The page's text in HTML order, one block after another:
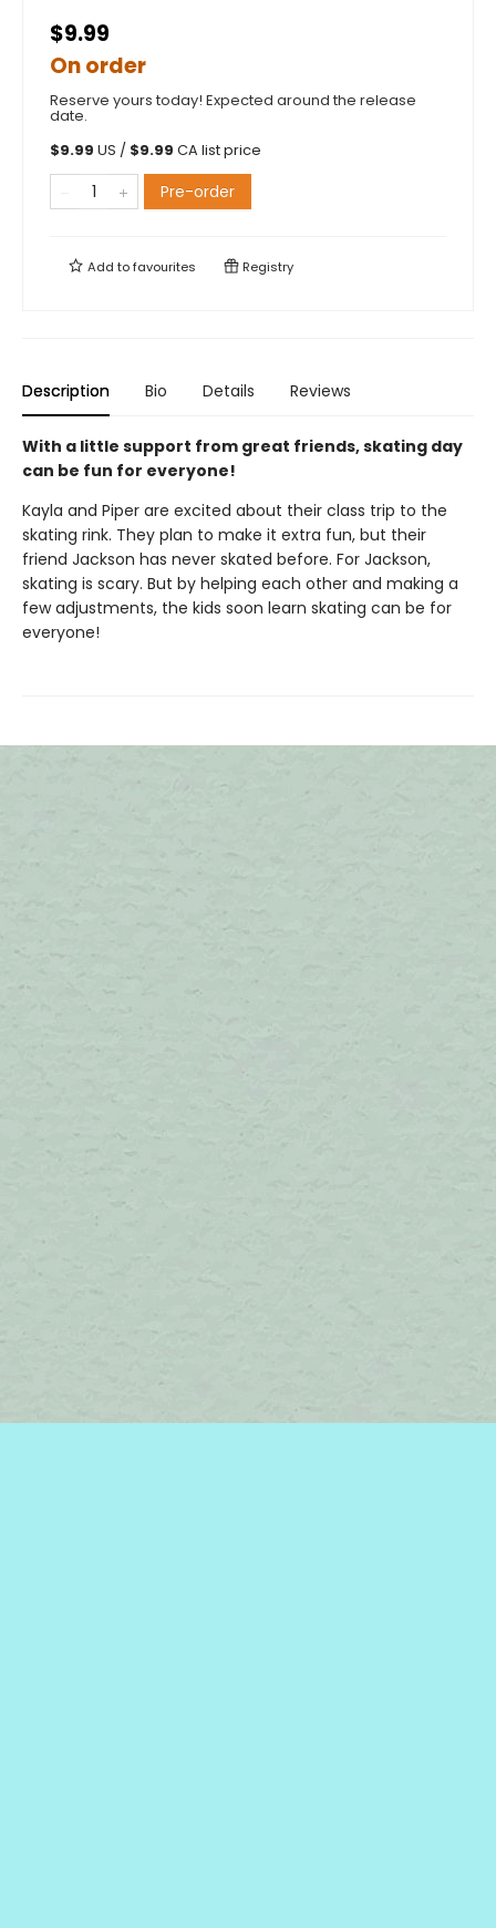
$9.99
On order
Reserve yours today! Expected around the release
date.
$9.99 US / $9.99 CA list price
Pre-order
Add tofavourites Registry
Description Bio Details Reviews
With a little support from great friends, skating day
can be fun for everyone!
Kayla and Piper are excited about their class trip to the
skating rink. They plan to make it extra fun, but their
friend Jackson has never skated before. For Jackson,
skating is scary. But by helping each other and making a
few adjustments, the kids soon learn skating can be for
everyone!